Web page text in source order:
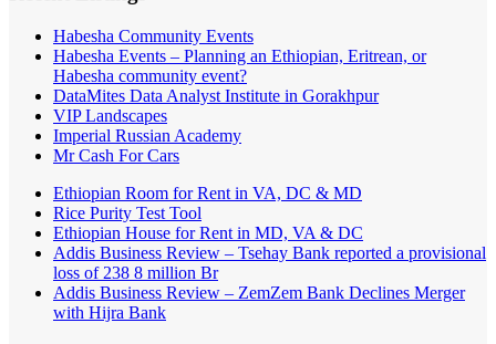
Habesha Community Events
Habesha Events – Planning an Ethiopian, Eritrean, or
Habesha community event?
DataMites Data Analyst Institute in Gorakhpur
VIP Landscapes
Imperial Russian Academy
Mr Cash For Cars
Ethiopian Room for Rent in VA, DC & MD
Rice Purity Test Tool
Ethiopian House for Rent in MD, VA & DC
Addis Business Review – Tsehay Bank reported a provisional
loss of 238 8 million Br
Addis Business Review – ZemZem Bank Declines Merger
with Hijra Bank